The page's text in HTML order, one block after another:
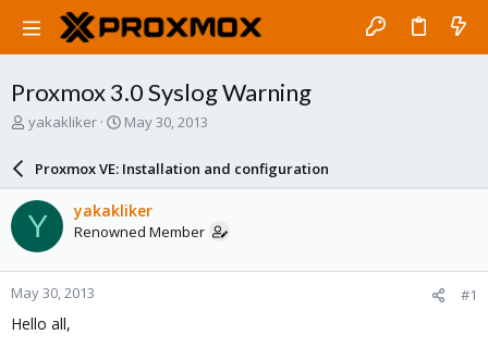
Proxmox 3.0 Syslog Warning
T
a
d
t
a
r
t
e
yakakliker
S
a
r
d
a
e
May 30, 2013
Proxmox VE: Installation and configuration
Y yakakliker
Renowned Member
May 30, 2013 #1
Hello all,